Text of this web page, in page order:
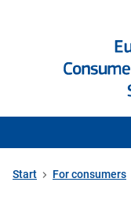
Start For consumers